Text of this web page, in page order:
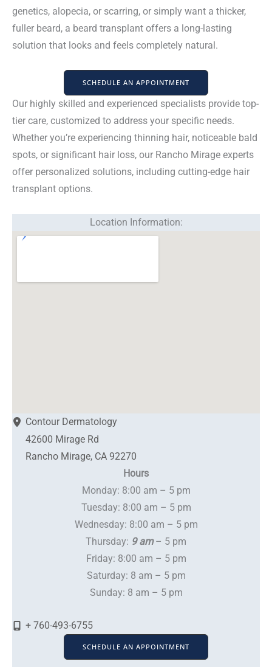
genetics, alopecia, or scarring, or simply want a thicker,
fuller beard, a beard transplant offers a long-lasting
solution that looks and feels completely natural.
SCHEDULE AN APPOINTMENT
Our highly skilled and experienced specialists provide top-
tier care, customized to address your specific needs.
Whether you’re experiencing thinning hair, noticeable bald
spots, or significant hair loss, our Rancho Mirage experts
offer personalized solutions, including cutting-edge hair
transplant options.
Location Information:
Contour Dermatology
42600 Mirage Rd
Rancho Mirage, CA92270
Hours
Monday: 8:00 am – 5 pm
Tuesday: 8:00 am – 5 pm
Wednesday: 8:00 am – 5 pm
Thursday: 9 am– 5 pm
Friday: 8:00 am – 5 pm
Saturday: 8 am – 5 pm
Sunday: 8 am – 5 pm
+ 760-493-6755
SCHEDULE AN APPOINTMENT